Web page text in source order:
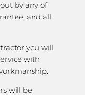
by any of
and all
you will
with
will be